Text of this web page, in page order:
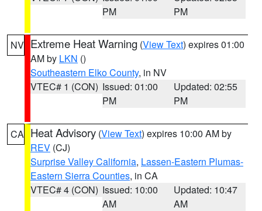
PM
PM
NV Extreme Heat Warning (View Text) expires 01:00
AM by LKN ()
Southeastern Elko County, in NV
VTEC# 1 (CON) Issued: 01:00
PM
Updated: 02:55
PM
CA Heat Advisory (View Text) expires 10:00 AM by
REV (CJ)
Surprise Valley California, Lassen-Eastern Plumas-
Eastern Sierra Counties, in CA
VTEC# 4 (CON) Issued: 10:00
AM
Updated: 10:47
AM